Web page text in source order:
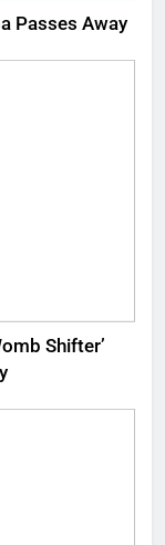
Passes Away
Shifter’